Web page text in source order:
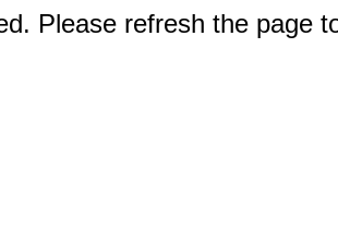
Please refresh the page